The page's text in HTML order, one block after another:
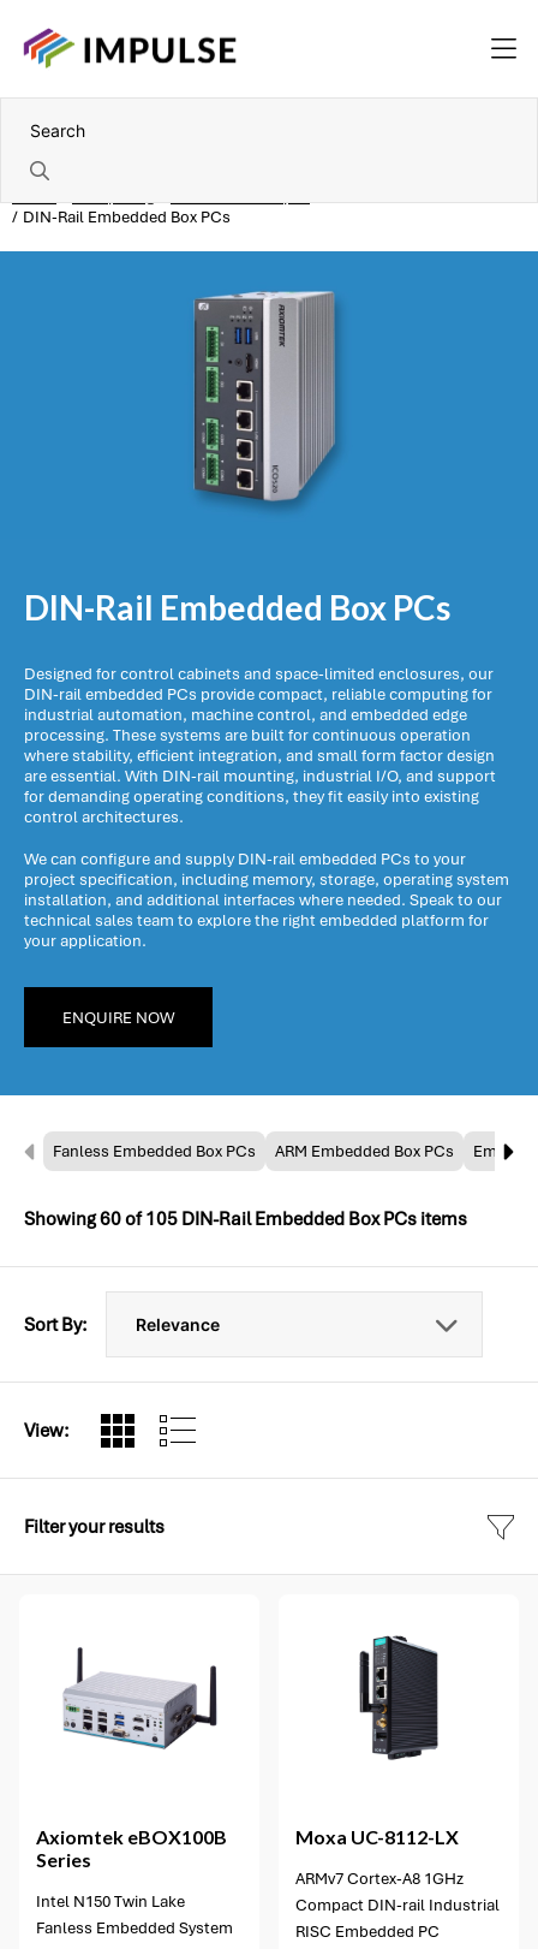
DIN-Rail Embedded Box PCs
DIN-Rail Embedded Box PCs
Designed for control cabinets and space-limited enclosures, our
DIN-rail embedded PCs provide compact, reliable computing for
industrial automation, machine control, and embedded edge
processing. These systems are built for continuous operation
where stability, efficient integration, and small form factor design
are essential. With DIN-rail mounting, industrial I/O, and support
for demanding operating conditions, they fit easily into existing
control architectures.
We can configure and supply DIN-rail embedded PCs to your
project specification, including memory, storage, operating system
installation, and additional interfaces where needed. Speak to our
technical sales team to explore the right embedded platform for
your application.
ENQUIRE NOW
Fanless Embedded Box PCs ARM Embedded Box PCs
Showing60of105 DIN-Rail Embedded Box PCs items
Sort By:
View:
Filter your results
Axiomtek eBOX100B
Series
Intel N150 Twin Lake
Fanless Embedded System
Moxa UC-8112-LX
ARMv7 Cortex-A8 1GHz
Compact DIN-rail Industrial
RISC Embedded PC